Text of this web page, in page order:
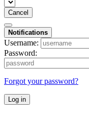
Cancel
Notifications
Username:
Password:
Forgot your password?
Log in